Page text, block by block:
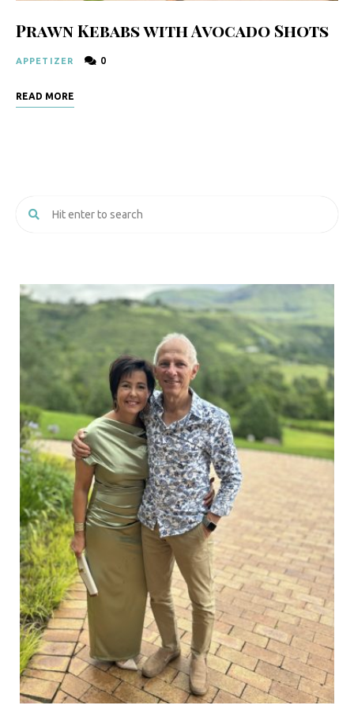
Prawn Kebabs with Avocado Shots
APPETIZER 0
READ MORE